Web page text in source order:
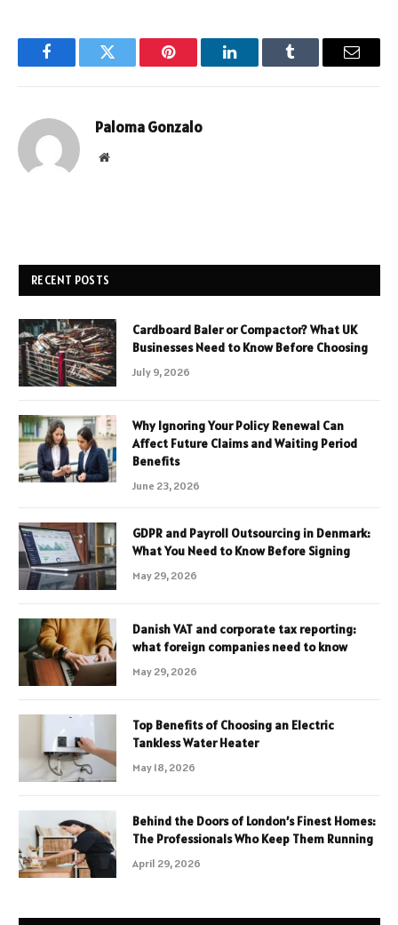
FacebookTwitter Pinterest LinkedInTumblr Email
Paloma Gonzalo
Website
RECENT POSTS
Cardboard Baler or Compactor? What UK
Businesses Need to Know Before Choosing
July 9, 2026
Why Ignoring Your Policy Renewal Can
Affect Future Claims and Waiting Period
Benefits
June 23, 2026
GDPR and Payroll Outsourcing in Denmark:
What You Need to Know Before Signing
May 29, 2026
Danish VAT and corporate tax reporting:
what foreign companies need to know
May 29, 2026
Top Benefits of Choosing an Electric
Tankless Water Heater
May 18, 2026
Behind the Doors of London’s Finest Homes:
The Professionals Who Keep Them Running
April 29, 2026